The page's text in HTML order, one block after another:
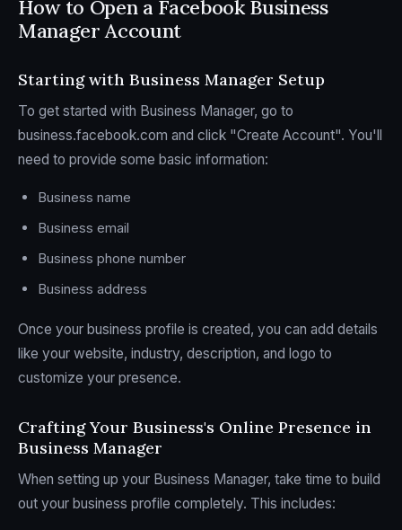
How to Open a Facebook Business
Manager Account
Starting with Business Manager Setup
To get started with Business Manager, go to
business.facebook.com and click "Create Account". You'll
need to provide some basic information:
Business name
Business email
Business phone number
Business address
Once your business profile is created, you can add details
like your website, industry, description, and logo to
customize your presence.
Crafting Your Business's Online Presence in
Business Manager
When setting up your Business Manager, take time to build
out your business profile completely. This includes: